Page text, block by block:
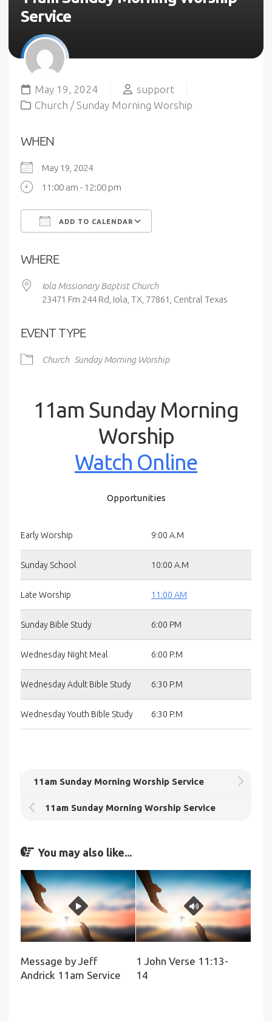
Service
May 19, 2024
support
Church / Sunday Morning Worship
WHEN
May 19, 2024
11:00 am - 12:00 pm
ADD TO CALENDAR
WHERE
Iola Missionary Baptist Church
23471 Fm 244 Rd, Iola, TX, 77861, Central Texas
EVENT TYPE
Church Sunday Morning Worship
11am Sunday Morning
Worship
Watch Online
Opportunities
Early Worship 9:00 A.M
Sunday School 10:00 A.M
Late Worship 11:00 AM
Sunday Bible Study 6:00 PM
Wednesday Night Meal 6:00 P.M
Wednesday Adult Bible Study 6:30 P.M
Wednesday Youth Bible Study 6:30 P.M
11am Sunday Morning Worship Service
11am Sunday Morning Worship Service
You may also like...
Message by Jeff
Andrick 11am Service
1 John Verse 11:13-
14